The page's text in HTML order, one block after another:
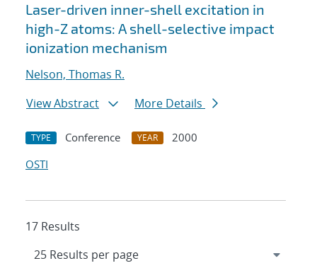
Laser-driven inner-shell excitation in
high-Z atoms: A shell-selective impact
ionization mechanism
Nelson, Thomas R.
View Abstract
More Details
TYPE Conference YEAR
2000
OSTI
17 Results